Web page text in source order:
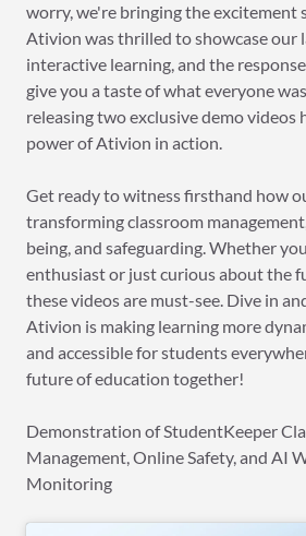
worry, we're bringing the excitement
Ativion was thrilled to showcase our
interactive learning, and the
give you a taste of what everyone
releasing two exclusive demo videos
power of Ativion in action.
Get ready to witness firsthand how
transforming classroom
being, and safeguarding. Whether
enthusiast or just curious about the
these videos are must-see. Dive in
Ativion is making learning more
and accessible for students
future of education together!
Demonstration of StudentKeeper
Management, Online Safety, and AI
Monitoring